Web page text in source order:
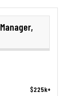
Manager,
$225k+